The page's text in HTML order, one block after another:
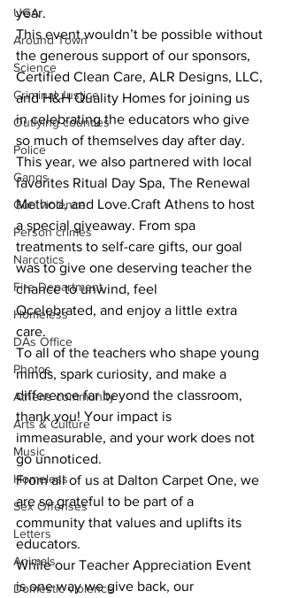
UGA
Around Town
Science
Criminal Justice
Outlying counties
Police
Gangs
Gun violence
Person crimes
Narcotics
Fire Department
Homeless
DAs Office
Photos
Athens community
Arts & Culture
Music
Homeless
Sex Offenses
Letters
Animals
Domestic violence
year.
This event wouldn’t be possible without
the generous support of our sponsors,
Certified Clean Care, ALR Designs, LLC,
and H&H Quality Homes for joining us
in celebrating the educators who give
so much of themselves day after day.
This year, we also partnered with local
favorites Ritual Day Spa, The Renewal
Method, and Love.Craft Athens to host
a special giveaway. From spa
treatments to self-care gifts, our goal
was to give one deserving teacher the
chance to unwind, feel
Qcelebrated, and enjoy a little extra
care.
To all of the teachers who shape young
minds, spark curiosity, and make a
difference far beyond the classroom,
thank you! Your impact is
immeasurable, and your work does not
go unnoticed.
From all of us at Dalton Carpet One, we
are so grateful to be part of a
community that values and uplifts its
educators.
While our Teacher Appreciation Event
is one way we give back, our